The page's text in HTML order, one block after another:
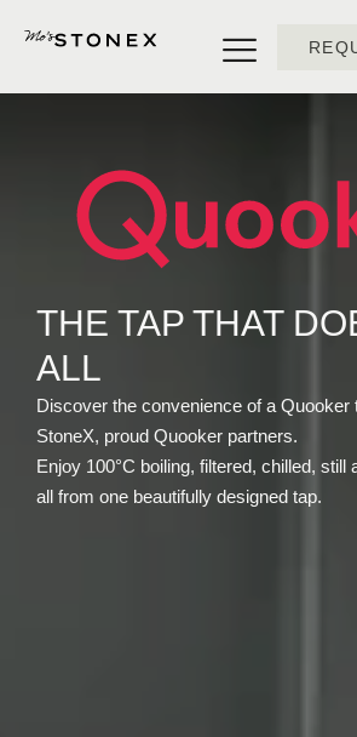
THE TAP THAT
ALL
Discover the convenience of a Quooker
StoneX, proud Quooker partners.
Enjoy 100°C boiling, filtered, chilled, still
all from one beautifully designed tap.